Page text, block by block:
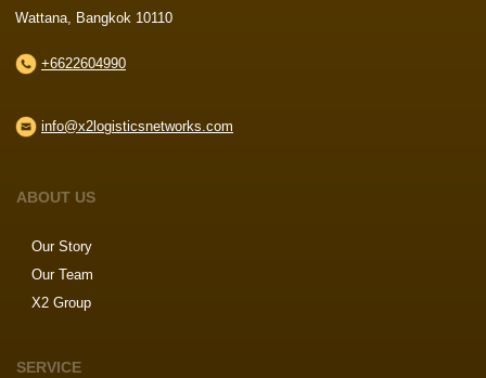
Wattana, Bangkok 10110
+6622604990
info@x2logisticsnetworks.com
ABOUT US
Our Story
Our Team
X2 Group
SERVICE